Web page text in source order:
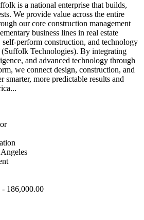
is a national enterprise that builds,
We provide value across the entire
our core construction management
business lines in real estate
self-perform construction, and technology
(Suffolk Technologies). By integrating
and advanced technology through
we connect design, construction, and
smarter, more predictable results and
186,000.00